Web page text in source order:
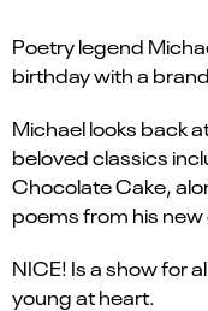
Poetry legend
birthday with a
Michael looks back
beloved classics
Chocolate Cake,
poems from his
NICE! Is a show for
young at heart.